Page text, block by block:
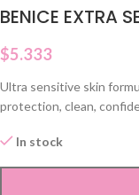
BENICE EXTRA
$5.333
Ultra sensitive skin
protection, clean,
In stock